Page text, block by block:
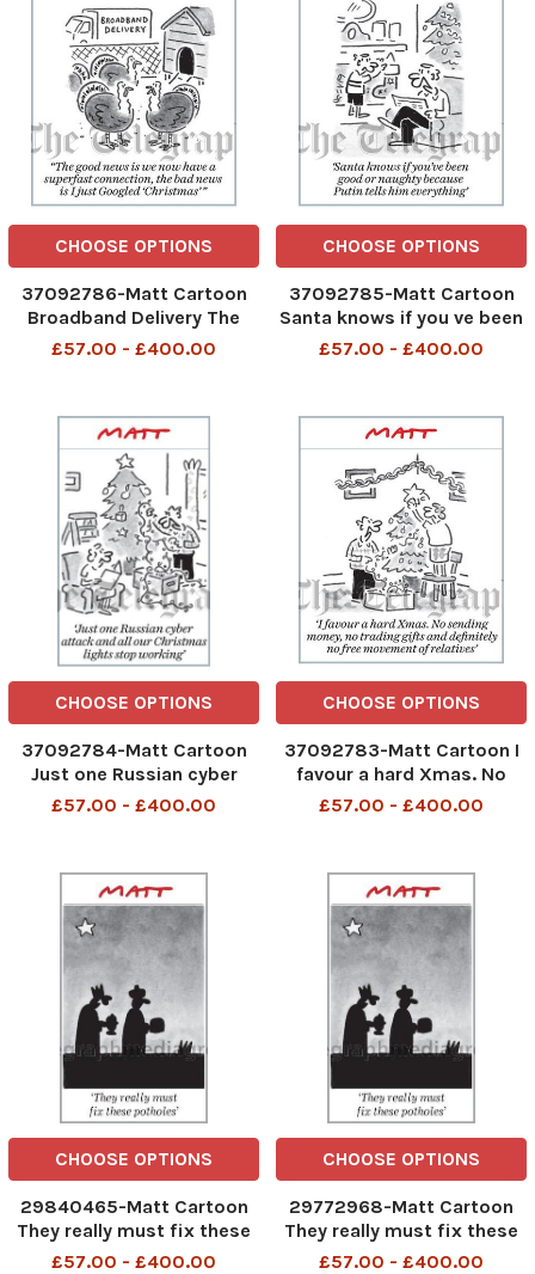
CHOOSE OPTIONS
37092786-Matt Cartoon
Broadband Delivery The
good news is we now have
Christmas
£57.00 - £400.00
CHOOSE OPTIONS
37092785-Matt Cartoon
Santa knows if you ve been
good or naughty because
£57.00 - £400.00
CHOOSE OPTIONS
37092784-Matt Cartoon
Just one Russian cyber
attack and all our
£57.00 - £400.00
CHOOSE OPTIONS
37092783-Matt Cartoon I
favour a hard Xmas. No
sending money,no trading
£57.00 - £400.00
CHOOSE OPTIONS
29840465-Matt Cartoon
They really must fix these
potholes
£57.00 - £400.00
CHOOSE OPTIONS
29772968-Matt Cartoon
They really must fix these
potholes
£57.00 - £400.00